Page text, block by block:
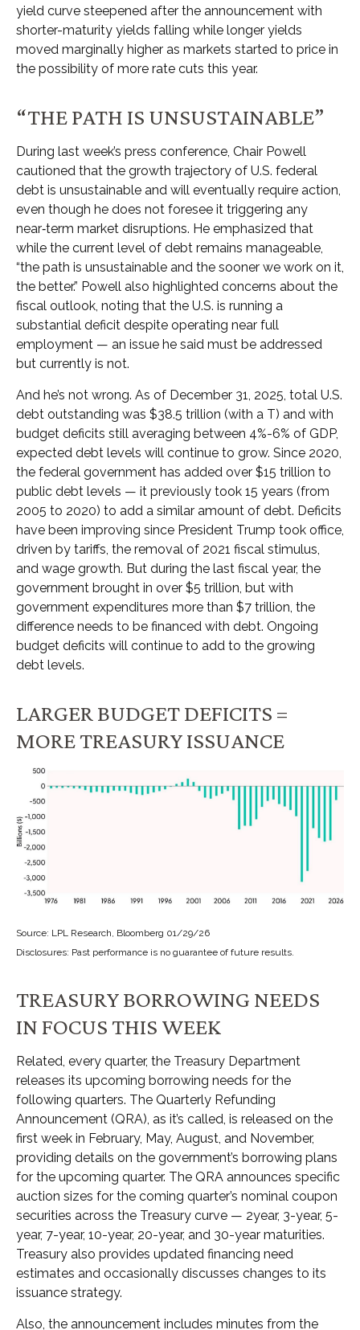
yield curve steepened after the announcement with
shorter-maturity yields falling while longer yields
moved marginally higher as markets started to price in
the possibility of more rate cuts this year.
“THE PATH IS UNSUSTAINABLE”
During last week’s press conference, Chair Powell
cautioned that the growth trajectory of U.S. federal
debt is unsustainable and will eventually require action,
even though he does not foresee it triggering any
near‑term market disruptions. He emphasized that
while the current level of debt remains manageable,
“the path is unsustainable and the sooner we work on it,
the better.” Powell also highlighted concerns about the
fiscal outlook, noting that the U.S. is running a
substantial deficit despite operating near full
employment — an issue he said must be addressed
but currently is not.
And he’s not wrong. As of December 31, 2025, total U.S.
debt outstanding was $38.5 trillion (with a T) and with
budget deficits still averaging between 4%-6% of GDP,
expected debt levels will continue to grow. Since 2020,
the federal government has added over $15 trillion to
public debt levels — it previously took 15 years (from
2005 to 2020) to add a similar amount of debt. Deficits
have been improving since President Trump took office,
driven by tariffs, the removal of 2021 fiscal stimulus,
and wage growth. But during the last fiscal year, the
government brought in over $5 trillion, but with
government expenditures more than $7 trillion, the
difference needs to be financed with debt. Ongoing
budget deficits will continue to add to the growing
debt levels.
LARGER BUDGET DEFICITS =
MORE TREASURY ISSUANCE
Source: LPL Research, Bloomberg 01/29/26
Disclosures: Past performance is no guarantee of future results.
TREASURY BORROWING NEEDS
IN FOCUS THIS WEEK
Related, every quarter, the Treasury Department
releases its upcoming borrowing needs for the
following quarters. The Quarterly Refunding
Announcement (QRA), as it’s called, is released on the
first week in February, May, August, and November,
providing details on the government’s borrowing plans
for the upcoming quarter. The QRA announces specific
auction sizes for the coming quarter’s nominal coupon
securities across the Treasury curve — 2year, 3-year, 5-
year, 7-year, 10-year, 20-year, and 30-year maturities.
Treasury also provides updated financing need
estimates and occasionally discusses changes to its
issuance strategy.
Also, the announcement includes minutes from the